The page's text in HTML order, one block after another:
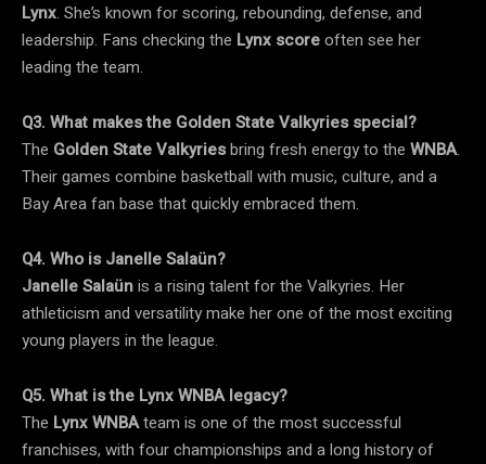
Lynx. She’s known for scoring, rebounding, defense, and
leadership. Fans checking the Lynx scoreoften see her
leading the team.
Q3. What makes the Golden State Valkyries special?
The Golden State Valkyriesbring fresh energy to the WNBA.
Their games combine basketball with music, culture, and a
Bay Area fan base that quickly embraced them.
Q4. Who is Janelle Salaün?
Janelle Salaünis a rising talent for the Valkyries. Her
athleticism and versatility make her one of the most exciting
young players in the league.
Q5. What is the Lynx WNBA legacy?
The Lynx WNBAteam is one of the most successful
franchises, with four championships and a long history of